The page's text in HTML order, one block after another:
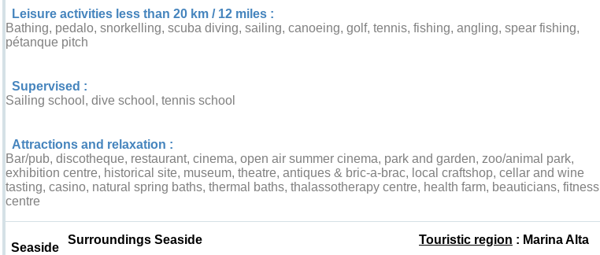
Leisure activities less than 20 km / 12 miles :
Bathing, pedalo, snorkelling, scuba diving, sailing, canoeing, golf, tennis, fishing, angling, spear fishing,
pétanque pitch
Supervised :
Sailing school, dive school, tennis school
Attractions and relaxation :
Bar/pub, discotheque, restaurant, cinema, open air summer cinema, park and garden, zoo/animal park,
exhibition centre, historical site, museum, theatre, antiques & bric-a-brac, local craftshop, cellar and wine
tasting, casino, natural spring baths, thermal baths, thalassotherapy centre, health farm, beauticians, fitness
centre
Seaside
Surroundings Seaside Touristic region : Marina Alta